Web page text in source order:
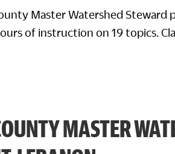
Master Watershed Steward
of instruction on 19 topics.
MASTER